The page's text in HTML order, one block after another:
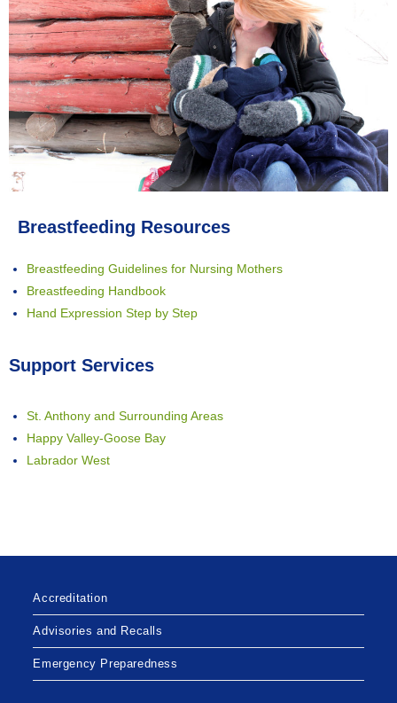
Breastfeeding Resources
Breastfeeding Guidelines for Nursing Mothers
Breastfeeding Handbook
Hand Expression Step by Step
Support Services
St. Anthony and Surrounding Areas
Happy Valley-Goose Bay
Labrador West
Accreditation
Advisories and Recalls
Emergency Preparedness